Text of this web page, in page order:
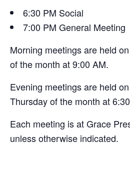
6:30 PM Social
7:00 PM General Meeting
Morning meetings are held
of the month at 9:00 AM.
Evening meetings are held
Thursday of the month at
Each meeting is at Grace
unless otherwise indicated.